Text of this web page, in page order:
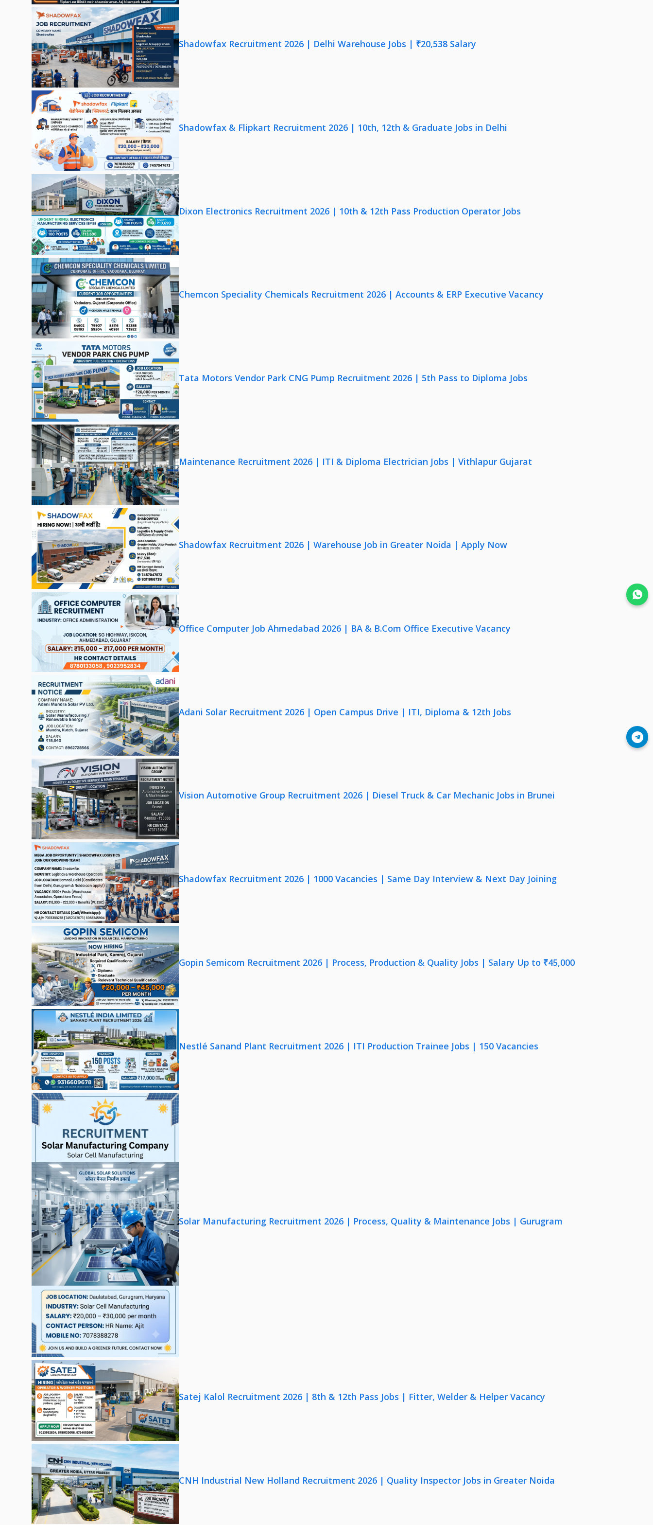
Shadowfax Recruitment 2026 | Delhi Warehouse Jobs | ₹20,538 Salary
Shadowfax & Flipkart Recruitment 2026 | 10th, 12th & Graduate Jobs in Delhi
Dixon Electronics Recruitment 2026 | 10th & 12th Pass Production Operator Jobs
Chemcon Speciality Chemicals Recruitment 2026 | Accounts & ERP Executive Vacancy
Tata Motors Vendor Park CNG Pump Recruitment 2026 | 5th Pass to Diploma Jobs
Maintenance Recruitment 2026 | ITI & Diploma Electrician Jobs | Vithlapur Gujarat
Shadowfax Recruitment 2026 | Warehouse Job in Greater Noida | Apply Now
Office Computer Job Ahmedabad 2026 | BA & B.Com Office Executive Vacancy
Adani Solar Recruitment 2026 | Open Campus Drive | ITI, Diploma & 12th Jobs
Vision Automotive Group Recruitment 2026 | Diesel Truck & Car Mechanic Jobs in Brunei
Shadowfax Recruitment 2026 | 1000 Vacancies | Same Day Interview & Next Day Joining
Gopin Semicom Recruitment 2026 | Process, Production & Quality Jobs | Salary Up to ₹45,000
Nestlé Sanand Plant Recruitment 2026 | ITI Production Trainee Jobs | 150 Vacancies
Solar Manufacturing Recruitment 2026 | Process, Quality & Maintenance Jobs | Gurugram
Satej Kalol Recruitment 2026 | 8th & 12th Pass Jobs | Fitter, Welder & Helper Vacancy
CNH Industrial New Holland Recruitment 2026 | Quality Inspector Jobs in Greater Noida